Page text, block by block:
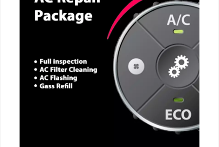
CALL NOW